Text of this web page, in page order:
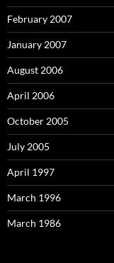
February 2007
January 2007
August 2006
April 2006
October 2005
July 2005
April 1997
March 1996
March 1986